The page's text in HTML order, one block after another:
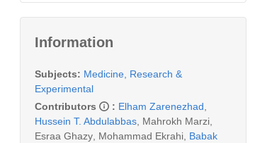
Information
Subjects: Medicine, Research &
Experimental
Contributors
: Elham Zarenezhad
Hussein T. Abdulabbas Mahrokh Marzi
Esraa Ghazy Mohammad Ekrahi Babak